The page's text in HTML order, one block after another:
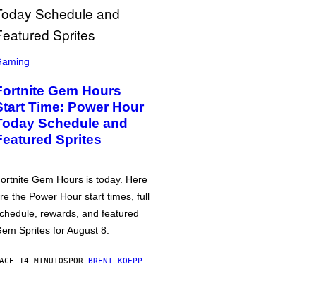
Gem Hours
Time: Power Hour
Schedule and
Sprites
Gem Hours is today. Here
the Power Hour start times, full
rewards, and featured
Sprites for August 8.
14 MINUTOSPOR BRENT KOEPP